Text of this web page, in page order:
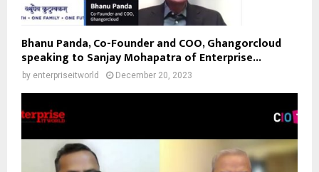
Bhanu Panda, Co-Founder and COO, Ghangorcloud
speaking to Sanjay Mohapatra of Enterprise...
by enterpriseitworld December 20, 2023